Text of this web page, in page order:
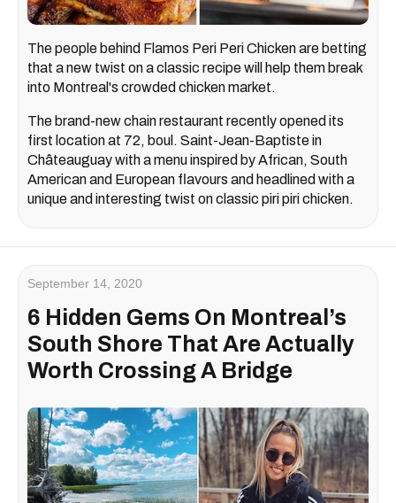
The people behind Flamos Peri Peri Chicken are betting
that a new twist on a classic recipe will help them break
into Montreal's crowded chicken market.
The brand-new chain restaurant recently opened its
first location at 72, boul. Saint-Jean-Baptiste in
Châteauguay with a menu inspired by African, South
American and European flavours and headlined with a
unique and interesting twist on classic piri piri chicken.
September 14, 2020
6 Hidden Gems On Montreal’s
South Shore That Are Actually
Worth Crossing A Bridge